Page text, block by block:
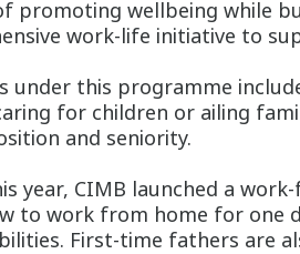
promoting wellbeing while
work-life initiative to
under this programme
for children or ailing
and seniority.
year, CIMB launched a
to work from home for one
First-time fathers are